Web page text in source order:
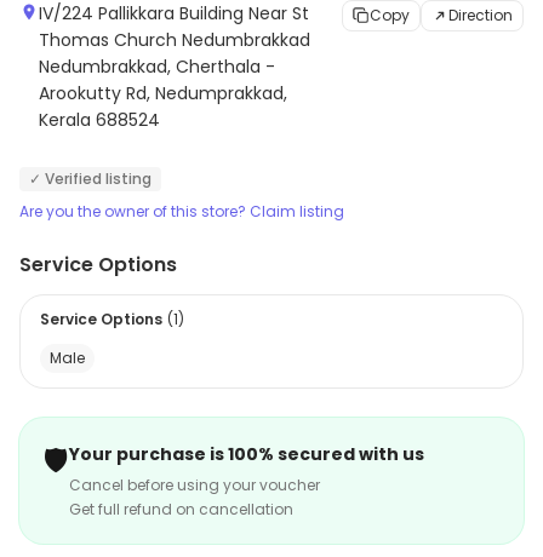
IV/224 Pallikkara Building Near St
Thomas Church Nedumbrakkad
Nedumbrakkad, Cherthala -
Arookutty Rd, Nedumprakkad,
Kerala 688524
Copy Direction
✓ Verified listing
Are you the owner of this store? Claim listing
Service Options
Service Options (1)
Male
🛡️Your purchase is 100% secured with us
Cancel before using your voucher
Get full refund on cancellation